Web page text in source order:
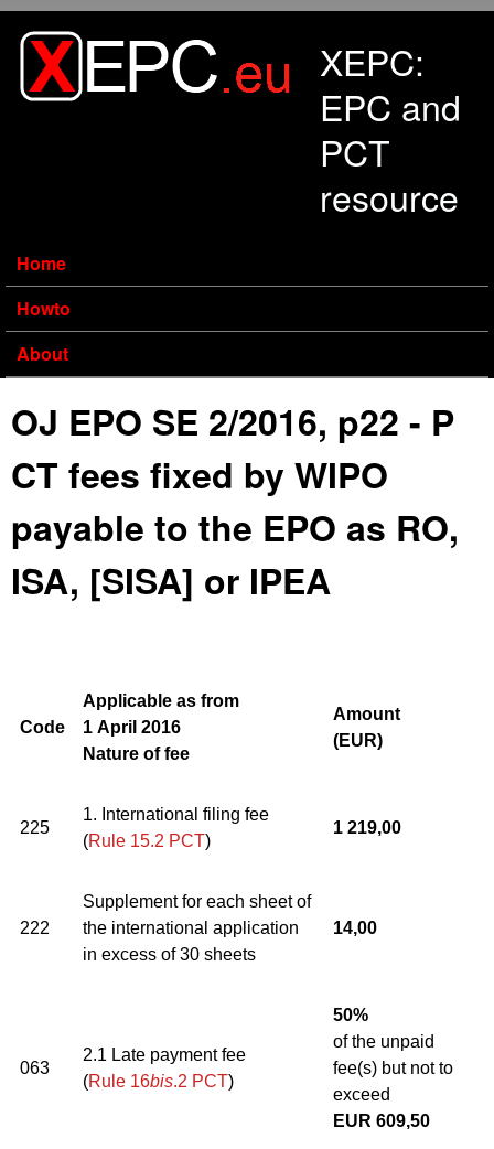
XEPC:
EPC and
PCT
resource
Home
Howto
About
OJ EPO SE 2/2016, p22 - P
CT fees fixed by WIPO
payable to the EPO as RO,
ISA, [SISA] or IPEA
Code
Applicable as from
1 April 2016
Nature of fee
Amount
(EUR)
225
1. International filing fee
(Rule 15.2 PCT)
1 219,00
222
Supplement for each sheet of
the international application
in excess of 30 sheets
14,00
063
2.1 Late payment fee
(Rule 16bis.2 PCT)
50%
of the unpaid
fee(s) but not to
exceed
EUR 609,50